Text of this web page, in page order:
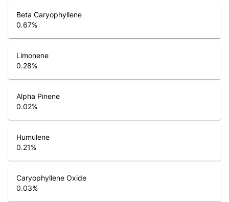
Beta Caryophyllene
0.67%
Limonene
0.28%
Alpha Pinene
0.02%
Humulene
0.21%
Caryophyllene Oxide
0.03%